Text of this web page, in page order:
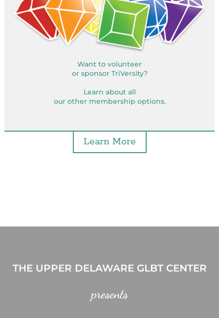
Want to volunteer
or sponsor TriVersity?
Learn about all
our other membership options.
Learn More
THE UPPER DELAWARE GLBT CENTER
presents